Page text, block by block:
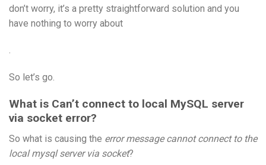
don’t worry, it’s a pretty straightforward solution and you
have nothing to worry about
.
So let’s go.
What is Can’t connect to local MySQL server
via socket error?
So what is causing the error message cannot connect to the
local mysql server via socket?